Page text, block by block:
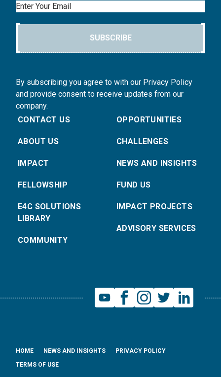
Email
SUBSCRIBE
By subscribing you agree to with our Privacy Policy
and provide consent to receive updates from our
company.
CONTACT US
ABOUT US
IMPACT
FELLOWSHIP
E4C SOLUTIONS
LIBRARY
COMMUNITY
OPPORTUNITIES
CHALLENGES
NEWS AND INSIGHTS
FUND US
IMPACT PROJECTS
ADVISORY SERVICES
HOME NEWS AND INSIGHTS
PRIVACY POLICY
TERMS OF USE